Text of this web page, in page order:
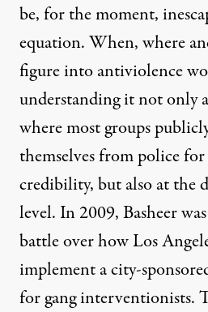
be, for the moment,
equation. When, where
figure into antiviolence
understanding it not only
where most groups
themselves from police
credibility, but also at the
level. In 2009, Basheer
battleover how Los
implement a city-
for gang interventionists.